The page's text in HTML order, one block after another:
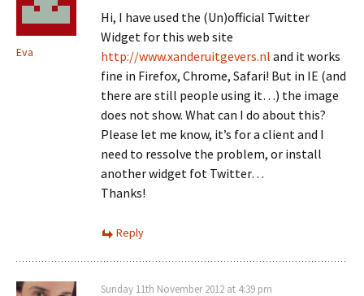
Eva
Hi, I have used the (Un)official Twitter
Widget for this web site
http://www.xanderuitgevers.nl and it works
fine in Firefox, Chrome, Safari! But in IE (and
there are still people using it…) the image
does not show. What can I do about this?
Please let me know, it’s for a client and I
need to ressolve the problem, or install
another widget fot Twitter…
Thanks!
Reply
Sunday 11th November 2012 at 4:39 pm